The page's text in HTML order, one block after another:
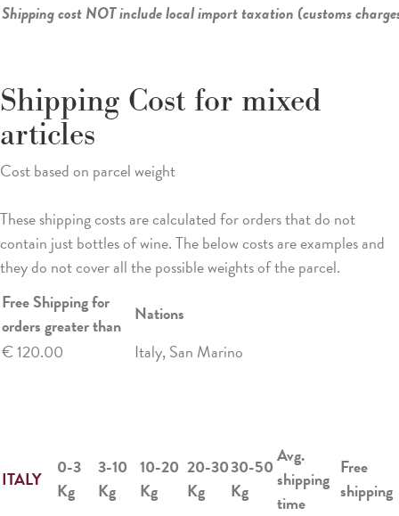
Shipping cost NOT include local import taxation (customs
Shipping Cost for mixed
articles
Cost based on parcel weight
These shipping costs are calculated for orders that do not
contain just bottles of wine. The below costs are examples and
they do not cover all the possible weights of the parcel.
Free Shipping for
orders greater than
Nations
€ 120.00
Italy, San Marino
ITALY
0-3
Kg
3-10
Kg
10-20
Kg
20-30
Kg
30-50
Kg
Avg.
shipping
time
Free
shipping